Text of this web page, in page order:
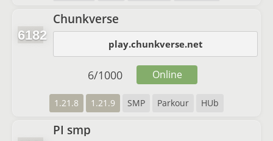
6182
Chunkverse
play.chunkverse.net
1.21.8 1.21.9 SMP Parkour HUb
6/1000 Online
PI smp